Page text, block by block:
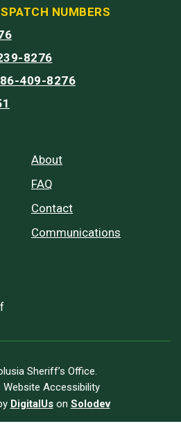
NUMBERS
8276
409-8276
About
FAQ
Contact
Communications
Sheriff’s Office.
Website Accessibility
DigitalUson Solodev